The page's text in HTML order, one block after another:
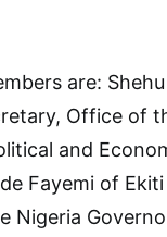
are:
Office of
and
Fayemi of
Nigeria